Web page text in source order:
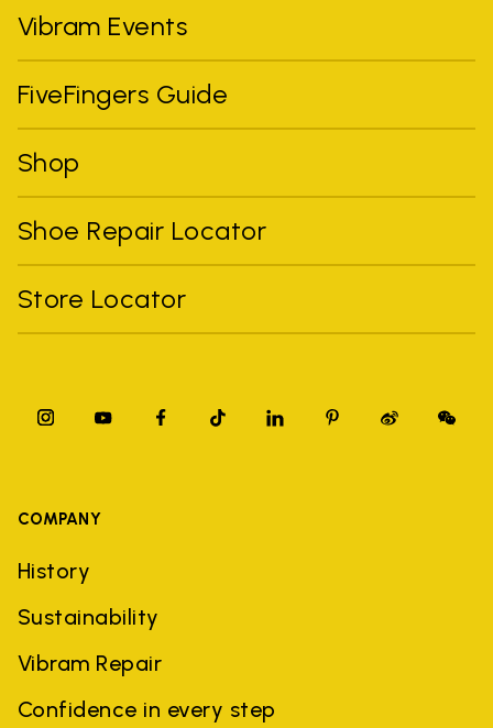
Vibram Events
FiveFingers Guide
Shop
Shoe Repair Locator
Store Locator
COMPANY
History
Sustainability
Vibram Repair
Confidence in every step